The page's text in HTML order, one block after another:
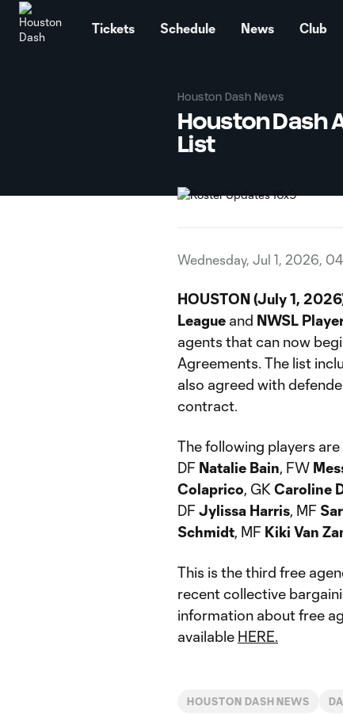
Tickets Schedule News Club
Houston Dash News
Houston Dash
List
Wednesday, Jul 1, 2026,
HOUSTON (July 1,
League and NWSL
agents that can now
Agreements. The list
also agreed with
contract.
The following players
DF Natalie Bain, FW
Colaprico, GK Caroline
DF Jylissa Harris, MF
Schmidt, MF Kiki Van
This is the third free
recent collective
information about free
available HERE.
HOUSTON DASH NEWS